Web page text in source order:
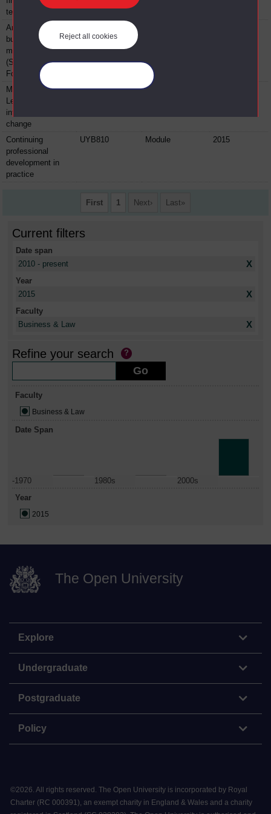
Reject all cookies
technologies
An introduction to
business and
management
(Sport and
Football)
Making it happen!
Leadership,
influence and
change
BYFL204 Module
Continuing
professional
development in
practice
UYB810 Module 2015
First 1 Next Last
Current filters
Date span
2010 - present
X
Year
2015
X
Faculty
Business & Law
X
Refine your search
Faculty
Business & Law
Date Span
-1970 1980s
2000s
Year
2015
The Open University
Explore
Undergraduate
Postgraduate
Policy
©2026. All rights reserved. The Open University is incorporated by Royal
Charter (RC 000391), an exempt charity in England & Wales and a charity